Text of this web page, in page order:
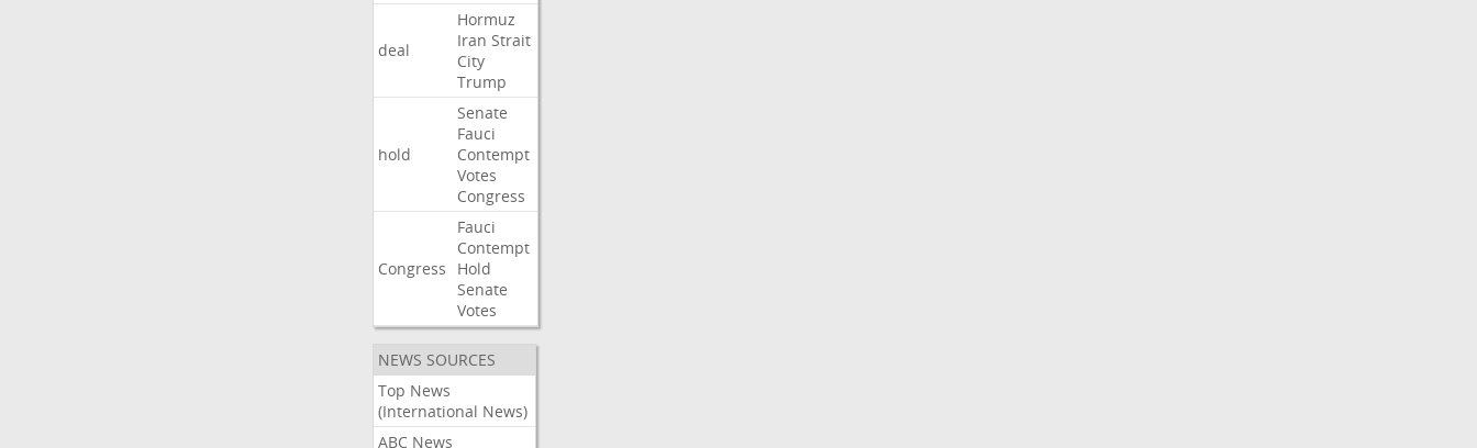
deal
Hormuz
Iran Strait
City
Trump
hold
Senate
Fauci
Contempt
Votes
Congress
Congress
Fauci
Contempt
Hold
Senate
Votes
NEWS SOURCES
Top News
(International News)
ABC News